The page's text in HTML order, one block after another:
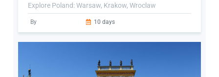
Explore Poland: Warsaw, Krakow, Wroclaw
By 10 days